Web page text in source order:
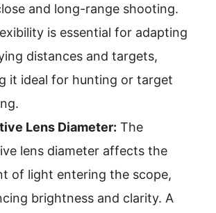
and long-range shooting.
is essential for adapting
distances and targets,
it ideal for hunting or target
Lens Diameter: The
lens diameter affects the
of light entering the scope,
brightness and clarity. A